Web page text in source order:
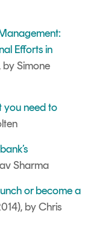
Efforts in
by Simone
you need to
Sharma
or become a
by Chris